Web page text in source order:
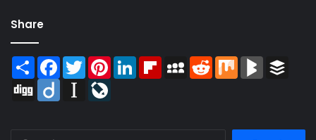
Share
Share Facebook
TwitterPinterestLinkedInFlipboardMySpaceReddit Mix BlogMarks
Digg
Diigo Instapaper